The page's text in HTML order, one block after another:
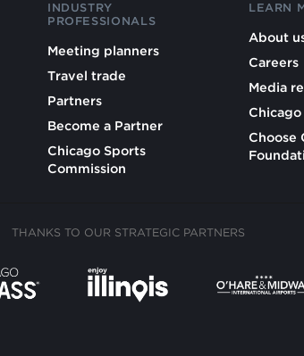
INDUSTRY
PROFESSIONALS
Meeting planners
Travel trade
Partners
Become a Partner
Chicago Sports
Commission
LEARN
About
Careers
Media
Choose
THANKS TO OUR STRATEGIC PARTNERS